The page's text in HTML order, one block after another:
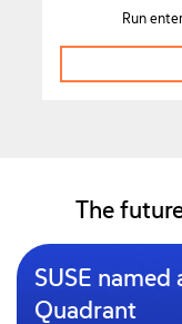
Run
The
SUSE
Quadrant